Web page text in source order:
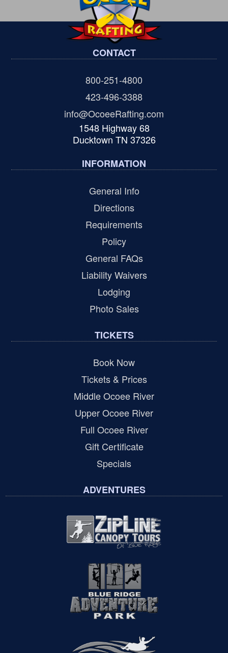
CONTACT
800-251-4800
423-496-3388
info@OcoeeRafting.com
1548 Highway 68
Ducktown TN 37326
INFORMATION
General Info
Directions
Requirements
Policy
General FAQs
Liability Waivers
Lodging
Photo Sales
TICKETS
Book Now
Tickets & Prices
Middle Ocoee River
Upper Ocoee River
Full Ocoee River
Gift Certificate
Specials
ADVENTURES